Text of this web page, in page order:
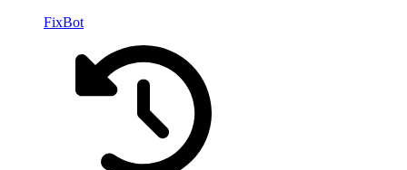
FixBot